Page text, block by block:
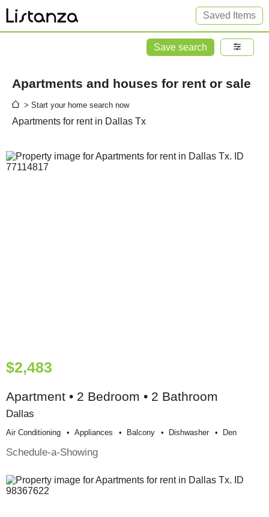
Saved Items
Save search
Apartments and houses for rent or sale
> Start your home search now
Apartments for rent in Dallas Tx
$2,483
Apartment • 2 Bedroom • 2 Bathroom
Dallas
Air Conditioning Appliances Balcony Dishwasher Den
Schedule-a-Showing